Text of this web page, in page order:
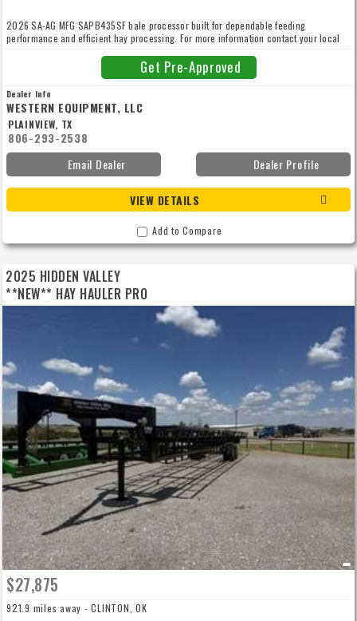
2026 SA-AG MFG SAPB435SF bale processor built for dependable feeding
performance and efficient hay processing. For more information contact your local
Get Pre-Approved
Dealer Info
WESTERN EQUIPMENT, LLC
PLAINVIEW, TX
806-293-2538
Email Dealer
Dealer Profile
VIEW DETAILS
Add to Compare
2025 HIDDEN VALLEY
**NEW** HAY HAULER PRO
$27,875
921.9 miles away - CLINTON, OK